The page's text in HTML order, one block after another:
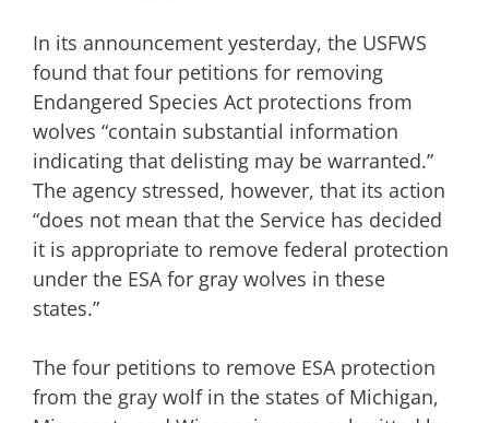
In its announcement yesterday, the USFWS
found that four petitions for removing
Endangered Species Act protections from
wolves “contain substantial information
indicating that delisting may be warranted.”
The agency stressed, however, that its action
“does not mean that the Service has decided
it is appropriate to remove federal protection
under the ESA for gray wolves in these
states.”
The four petitions to remove ESA protection
from the gray wolf in the states of Michigan,